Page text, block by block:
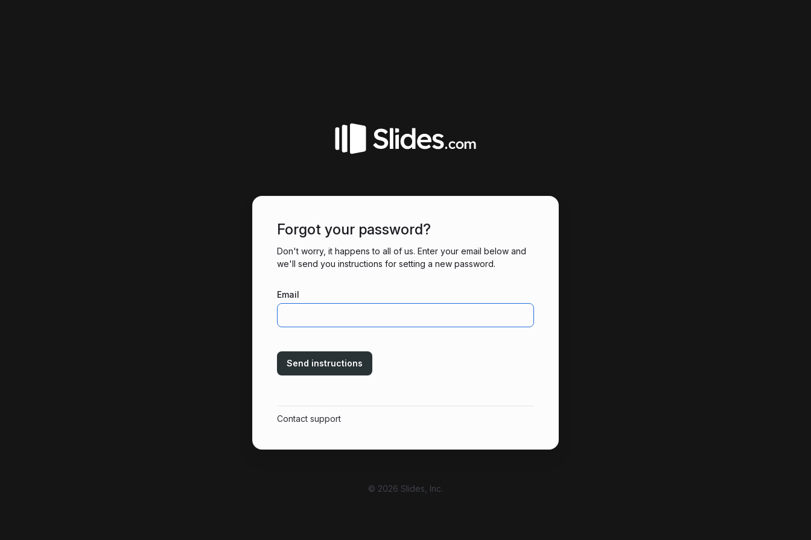
Forgot your password?
Don't worry, it happens to all of us. Enter your email below and
we'll send you instructions for setting a new password.
Email
Send instructions
Contact support
© 2026 Slides, Inc.